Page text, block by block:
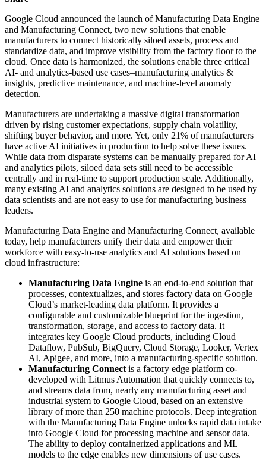
Google Cloud announced the launch of Manufacturing Data Engine
and Manufacturing Connect, two new solutions that enable
manufacturers to connect historically siloed assets, process and
standardize data, and improve visibility from the factory floor to the
cloud. Once data is harmonized, the solutions enable three critical
AI- and analytics-based use cases–manufacturing analytics &
insights, predictive maintenance, and machine-level anomaly
detection.
Manufacturers are undertaking a massive digital transformation
driven by rising customer expectations, supply chain volatility,
shifting buyer behavior, and more. Yet, only 21% of manufacturers
have active AI initiatives in production to help solve these issues.
While data from disparate systems can be manually prepared for AI
and analytics pilots, siloed data sets still need to be accessible
centrally and in real-time to support production scale. Additionally,
many existing AI and analytics solutions are designed to be used by
data scientists and are not easy to use for manufacturing business
leaders.
Manufacturing Data Engine and Manufacturing Connect, available
today, help manufacturers unify their data and empower their
workforce with easy-to-use analytics and AI solutions based on
cloud infrastructure:
Manufacturing Data Engine is an end-to-end solution that
processes, contextualizes, and stores factory data on Google
Cloud’s market-leading data platform. It provides a
configurable and customizable blueprint for the ingestion,
transformation, storage, and access to factory data. It
integrates key Google Cloud products, including Cloud
Dataflow, PubSub, BigQuery, Cloud Storage, Looker, Vertex
AI, Apigee, and more, into a manufacturing-specific solution.
Manufacturing Connect is a factory edge platform co-
developed with Litmus Automation that quickly connects to,
and streams data from, nearly any manufacturing asset and
industrial system to Google Cloud, based on an extensive
library of more than 250 machine protocols. Deep integration
with the Manufacturing Data Engine unlocks rapid data intake
into Google Cloud for processing machine and sensor data.
The ability to deploy containerized applications and ML
models to the edge enables new dimensions of use cases.